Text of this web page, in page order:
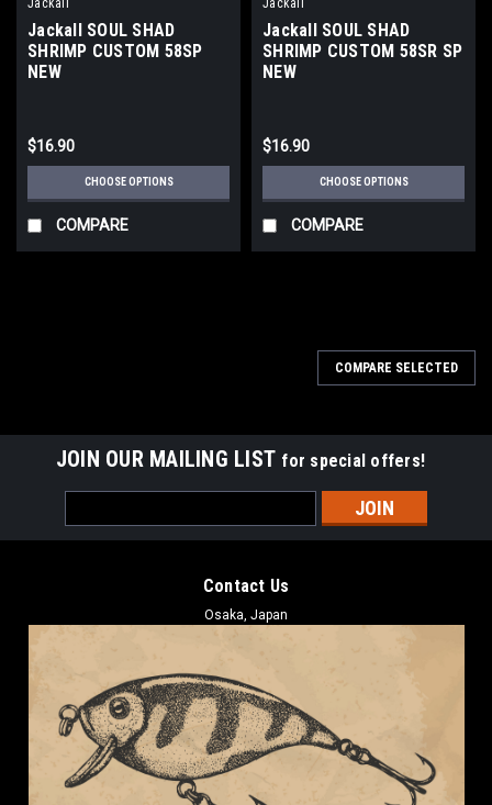
Jackall
Jackall SOUL SHAD
SHRIMP CUSTOM 58SP
NEW
$16.90
CHOOSE OPTIONS
COMPARE
Jackall
Jackall SOUL SHAD
SHRIMP CUSTOM 58SR SP
NEW
$16.90
CHOOSE OPTIONS
COMPARE
COMPARE SELECTED
JOIN OUR MAILING LIST for special offers!
Address
Contact Us
Osaka, Japan